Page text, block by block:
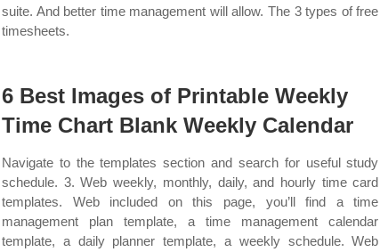
suite. And better time management will allow. The 3 types of free
timesheets.
6 Best Images of Printable Weekly
Time Chart Blank Weekly Calendar
Navigate to the templates section and search for useful study
schedule. 3. Web weekly, monthly, daily, and hourly time card
templates. Web included on this page, you’ll find a time
management plan template, a time management calendar
template, a daily planner template, a weekly schedule. Web